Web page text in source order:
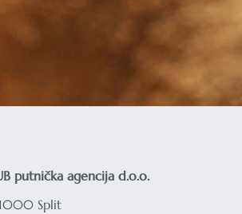
putnička agencija d.o.o.
Split